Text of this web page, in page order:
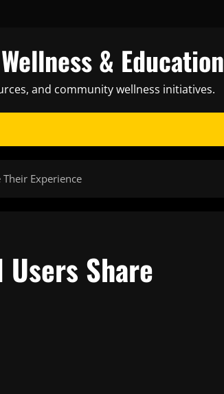
& Education
and community wellness initiatives.
Their Experience
Share